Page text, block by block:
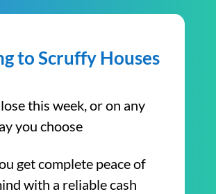
to Scruffy Houses
this week, or on any
you choose
get complete peace of
with a reliable cash